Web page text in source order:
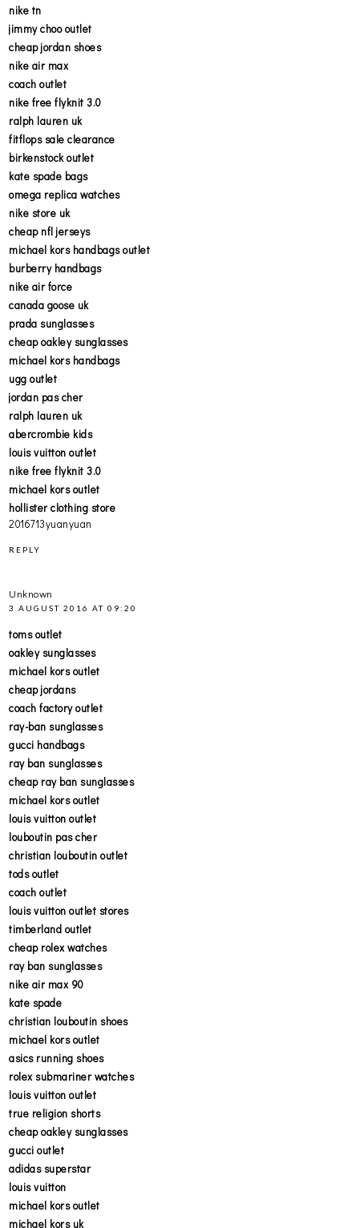
nike tn
jimmy choo outlet
cheap jordan shoes
nike air max
coach outlet
nike free flyknit 3.0
ralph lauren uk
fitflops sale clearance
birkenstock outlet
kate spade bags
omega replica watches
nike store uk
cheap nfl jerseys
michael kors handbags outlet
burberry handbags
nike air force
canada goose uk
prada sunglasses
cheap oakley sunglasses
michael kors handbags
ugg outlet
jordan pas cher
ralph lauren uk
abercrombie kids
louis vuitton outlet
nike free flyknit 3.0
michael kors outlet
hollister clothing store
2016713yuanyuan
REPLY
Unknown
3 AUGUST 2016 AT 09:20
toms outlet
oakley sunglasses
michael kors outlet
cheap jordans
coach factory outlet
ray-ban sunglasses
gucci handbags
ray ban sunglasses
cheap ray ban sunglasses
michael kors outlet
louis vuitton outlet
louboutin pas cher
christian louboutin outlet
tods outlet
coach outlet
louis vuitton outlet stores
timberland outlet
cheap rolex watches
ray ban sunglasses
nike air max 90
kate spade
christian louboutin shoes
michael kors outlet
asics running shoes
rolex submariner watches
louis vuitton outlet
true religion shorts
cheap oakley sunglasses
gucci outlet
adidas superstar
louis vuitton
michael kors outlet
michael kors uk